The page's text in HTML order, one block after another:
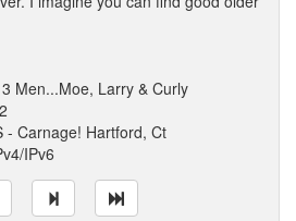
Men...Moe, Larry & Curly
Carnage! Hartford, Ct
IPv6